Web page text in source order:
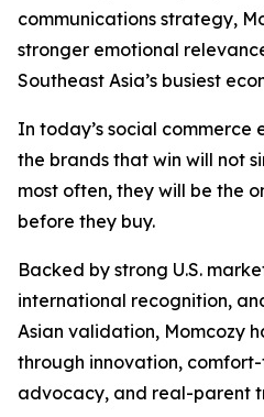
communications strategy,
stronger emotional
Southeast Asia’s busiest
In today’s social commerce
the brands that win will not
most often, they will be the
before they buy.
Backed by strong U.S.
international recognition,
Asian validation, Momcozy
through innovation,
advocacy, and real-parent